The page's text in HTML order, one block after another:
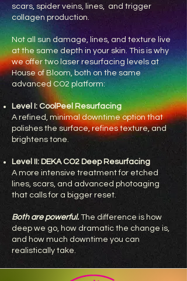
scars, spider veins, lines, and trigger
collagen production.
Not all sun damage, lines, and texture live
at the same depth in your skin. This is why
we offer two laser resurfacing levels at
House of Bloom, both on the same
advanced CO2 platform:
Level I: CoolPeel Resurfacing
A refined, minimal downtime option that
polishes the surface, refines texture, and
brightens tone.
Level II: DEKA CO2 Deep Resurfacing
A more intensive treatment for etched
lines, scars, and advanced photoaging
that calls for a bigger reset.
Both are powerful. The difference is how
deep we go, how dramatic the change is,
and how much downtime you can
realistically take.